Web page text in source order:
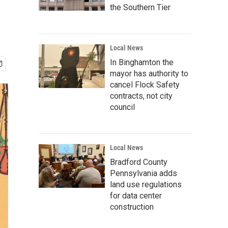
the Southern Tier
Local News
In Binghamton the
mayor has authority to
cancel Flock Safety
contracts, not city
council
Local News
Bradford County
Pennsylvania adds
land use regulations
for data center
construction